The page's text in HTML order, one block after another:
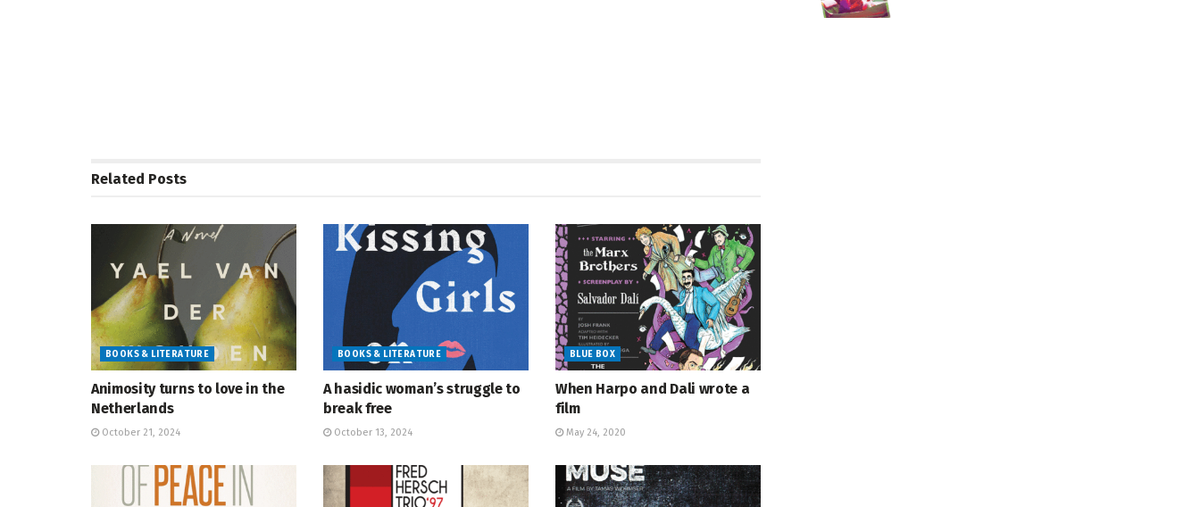
Related Posts
BOOKS & LITERATURE
Animosity turns to love in the
Netherlands
October 21, 2024
BOOKS & LITERATURE
A hasidic woman’s struggle to
break free
October 13, 2024
BLUE BOX
When Harpo and Dali wrote a
film
May 24, 2020